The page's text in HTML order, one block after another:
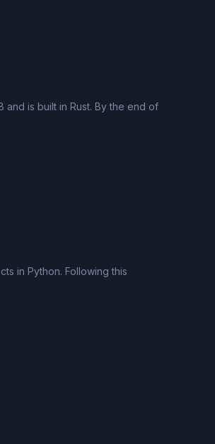
is built in Rust. By the end of
in Python. Following this